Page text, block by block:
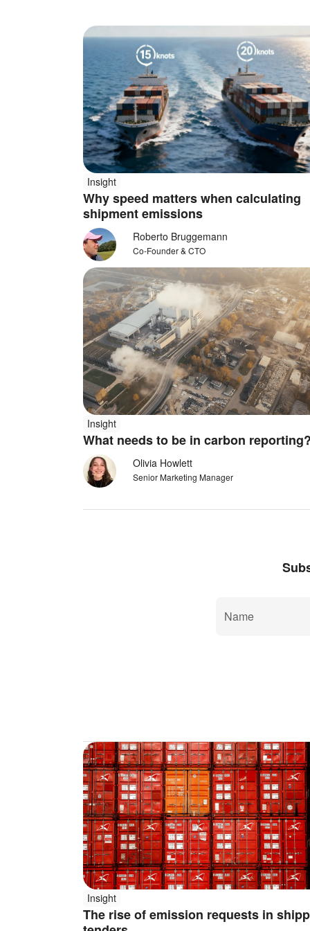
Insight
Why speed matters when calculating
shipment emissions
Roberto Bruggemann
Co-Founder & CTO
Insight
What needs to be in carbon
Olivia Howlett
Senior Marketing Manager
Insight
The rise of emission requests in